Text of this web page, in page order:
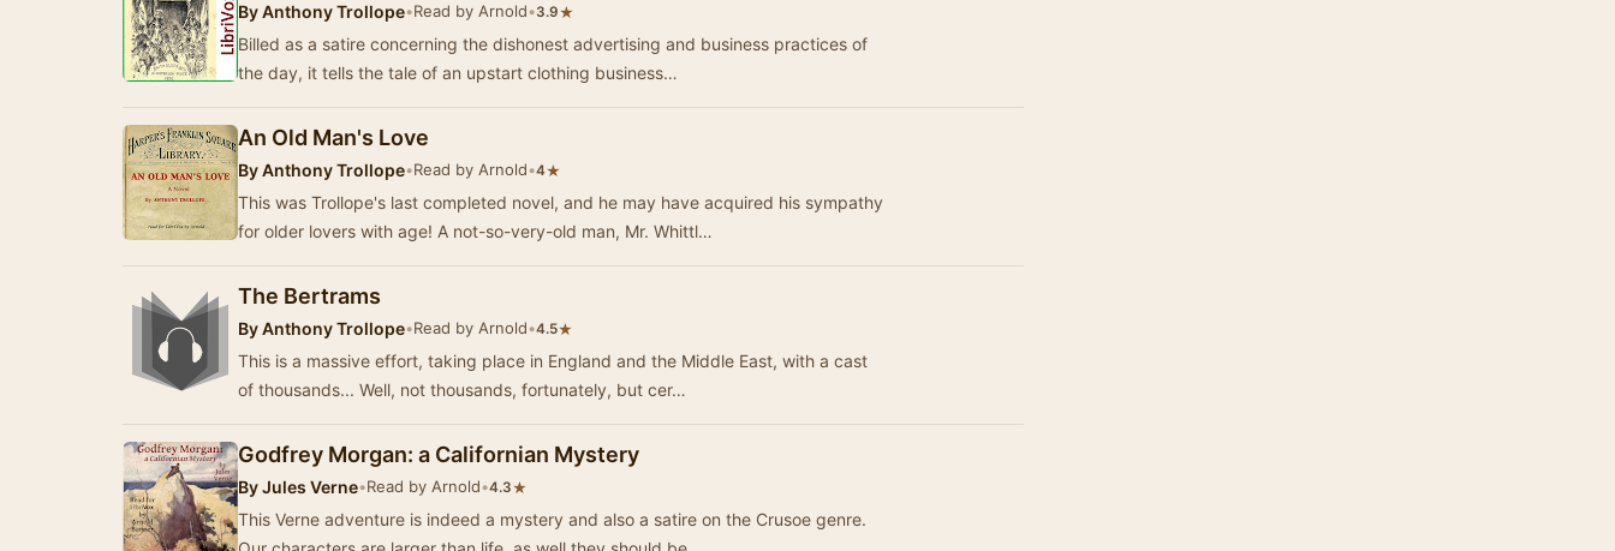
ByAnthony Trollope•Read by Arnold•3.9★
Billed as a satire concerning the dishonest advertising and business practices of
the day, it tells the tale of an upstart clothing business…
An Old Man's Love
ByAnthony Trollope•Read by Arnold•4★
This was Trollope's last completed novel, and he may have acquired his sympathy
for older lovers with age! A not-so-very-old man, Mr. Whittl…
The Bertrams
ByAnthony Trollope•Read by Arnold•4.5★
This is a massive effort, taking place in England and the Middle East, with a cast
of thousands... Well, not thousands, fortunately, but cer…
Godfrey Morgan: a Californian Mystery
ByJules Verne•Read by Arnold•4.3★
This Verne adventure is indeed a mystery and also a satire on the Crusoe genre.